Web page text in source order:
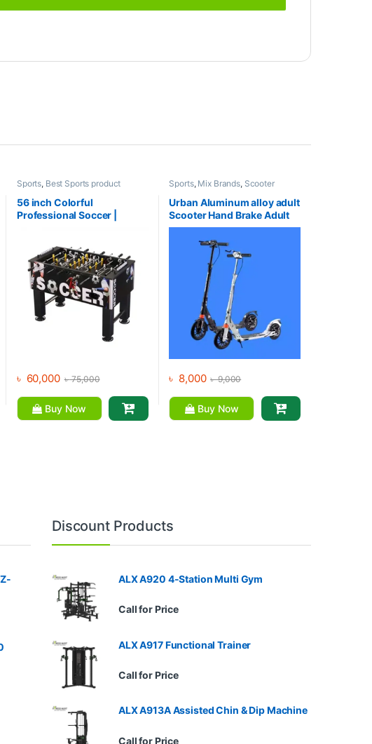
Sports, Best Sports product
Collections
Foosball Table
Sports,Mix Brands
56 inch Colorful
Professional Soccer |
৳ 60,000 ৳75,000
Buy Now
Sports, Mix Brands, Scooter
Urban Aluminum alloy adult
Scooter Hand Brake Adult
Kick Scooter For Sale
৳ 8,000 ৳9,000
Buy Now
Discount Products
ALX A920 4-Station Multi Gym
Call for Price
ALX A917 Functional Trainer
Call for Price
ALX A913A Assisted Chin & Dip Machine
Call for Price